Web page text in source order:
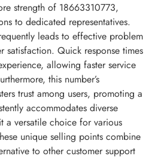
strength of 18663310773,
to dedicated representatives.
leads to effective problem
satisfaction. Quick response times
allowing faster service
this number’s
trust among users, promoting a
accommodates diverse
a versatile choice for various
unique selling points combine
to other customer support